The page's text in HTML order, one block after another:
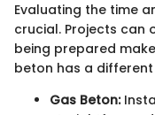
Evaluating the time
crucial. Projects can
being prepared
beton has a
Gas Beton: